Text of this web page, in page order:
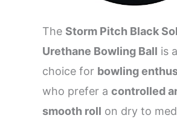
The Storm Pitch Black
Urethane Bowling Ball is
choice for bowling
who prefer a controlled
smooth roll on dry to